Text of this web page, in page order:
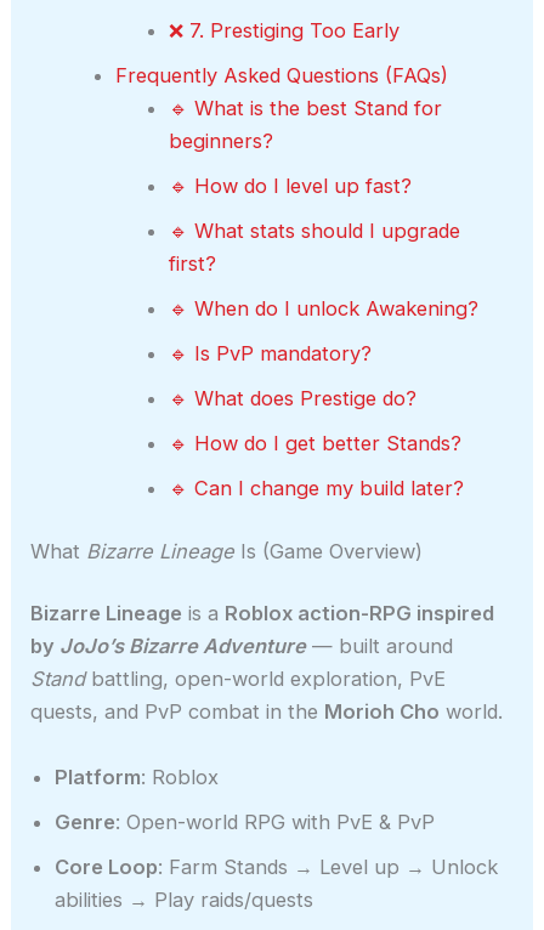
❌ 7. Prestiging Too Early
Frequently Asked Questions (FAQs)
🔹 What is the best Stand for
beginners?
🔹 How do I level up fast?
🔹 What stats should I upgrade
first?
🔹 When do I unlock Awakening?
🔹 Is PvP mandatory?
🔹 What does Prestige do?
🔹 How do I get better Stands?
🔹 Can I change my build later?
What Bizarre Lineage Is (Game Overview)
Bizarre Lineage is a Roblox action-RPG inspired
by JoJo’s Bizarre Adventure— built around
Standbattling, open-world exploration, PvE
quests, and PvP combat in the Morioh Cho world.
Platform: Roblox
Genre: Open-world RPG with PvE & PvP
Core Loop: Farm Stands → Level up → Unlock
abilities → Play raids/quests